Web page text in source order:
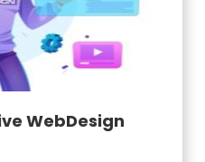
WebDesign